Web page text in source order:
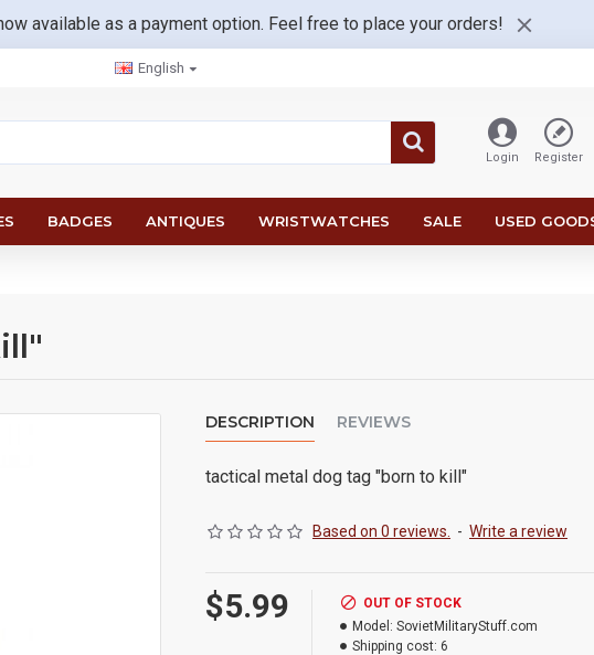
available as a payment option. Feel free to place your orders!
English
Login Register
BADGES ANTIQUES WRISTWATCHES SALE USED
DESCRIPTION REVIEWS
tactical metal dog tag "born to kill"
Based on 0 reviews. - Write a review
$5.99
OUT OF STOCK
Model: SovietMilitaryStuff.com
Shipping cost: 6